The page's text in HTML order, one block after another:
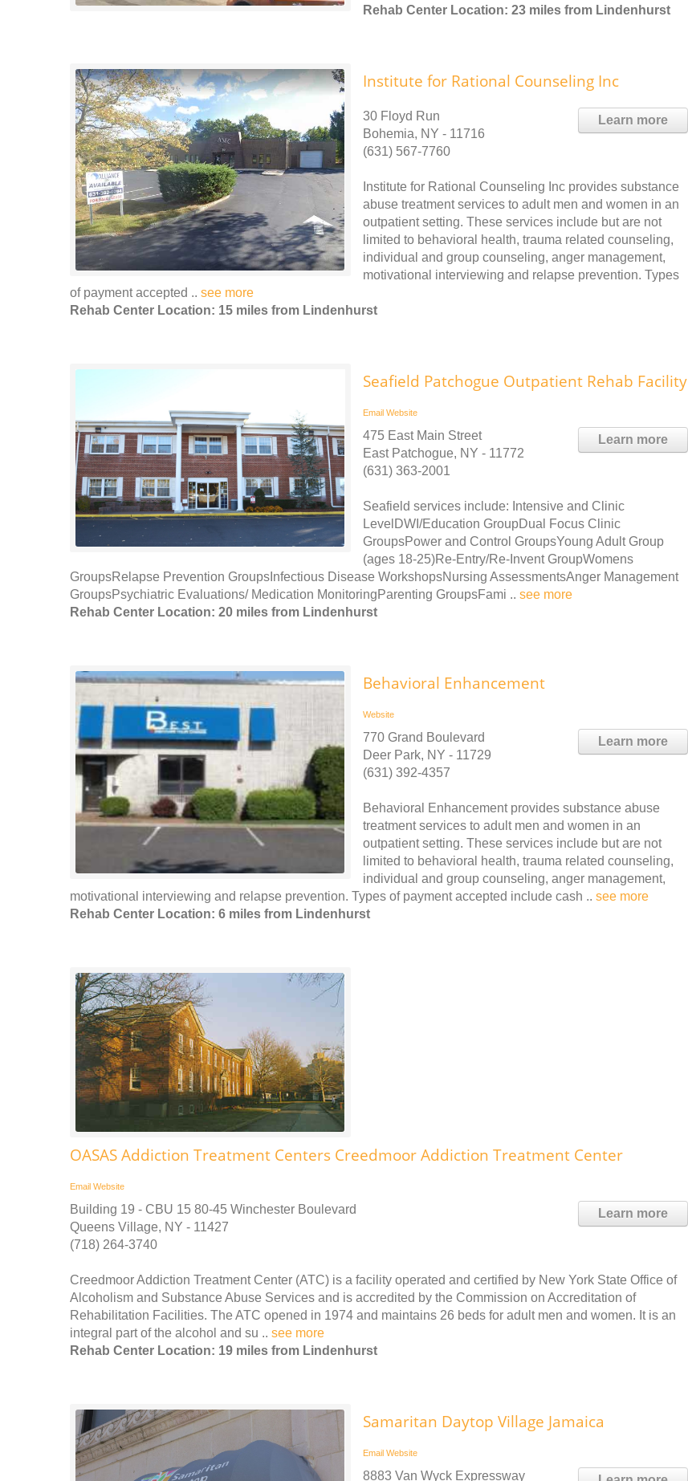
Rehab Center Location: 23 miles from Lindenhurst
Institute for Rational Counseling Inc
Learn more
30 Floyd Run
Bohemia, NY - 11716
(631) 567-7760
Institute for Rational Counseling Inc provides substance
abuse treatment services to adult men and women in an
outpatient setting. These services include but are not
limited to behavioral health, trauma related counseling,
individual and group counseling, anger management,
motivational interviewing and relapse prevention. Types
of payment accepted .. see more
Rehab Center Location: 15 miles from Lindenhurst
Seafield Patchogue Outpatient Rehab Facility
Email Website
Learn more
475 East Main Street
East Patchogue, NY - 11772
(631) 363-2001
Seafield services include: Intensive and Clinic
LevelDWI/Education GroupDual Focus Clinic
GroupsPower and Control GroupsYoung Adult Group
(ages 18-25)Re-Entry/Re-Invent GroupWomens
GroupsRelapse Prevention GroupsInfectious Disease WorkshopsNursing AssessmentsAnger Management
GroupsPsychiatric Evaluations/ Medication MonitoringParenting GroupsFami .. see more
Rehab Center Location: 20 miles from Lindenhurst
Behavioral Enhancement
Website
Learn more
770 Grand Boulevard
Deer Park, NY - 11729
(631) 392-4357
Behavioral Enhancement provides substance abuse
treatment services to adult men and women in an
outpatient setting. These services include but are not
limited to behavioral health, trauma related counseling,
individual and group counseling, anger management,
motivational interviewing and relapse prevention. Types of payment accepted include cash .. see more
Rehab Center Location: 6 miles from Lindenhurst
OASAS Addiction Treatment Centers Creedmoor Addiction Treatment Center
Email Website
Learn more
Building 19 - CBU 15 80-45 Winchester Boulevard
Queens Village, NY - 11427
(718) 264-3740
Creedmoor Addiction Treatment Center (ATC) is a facility operated and certified by New York State Office of
Alcoholism and Substance Abuse Services and is accredited by the Commission on Accreditation of
Rehabilitation Facilities. The ATC opened in 1974 and maintains 26 beds for adult men and women. It is an
integral part of the alcohol and su .. see more
Rehab Center Location: 19 miles from Lindenhurst
Samaritan Daytop Village Jamaica
Email Website
8883 Van Wyck Expressway